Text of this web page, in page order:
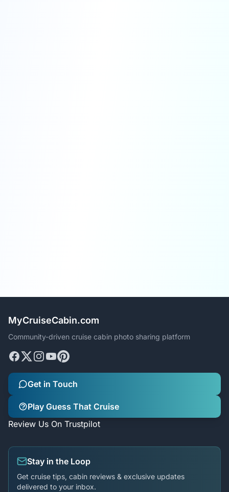
MyCruiseCabin.com
Community-driven cruise cabin photo sharing platform
Get in Touch
Play Guess That Cruise
Review Us On Trustpilot
Stay in the Loop
Get cruise tips, cabin reviews & exclusive updates
delivered to your inbox.